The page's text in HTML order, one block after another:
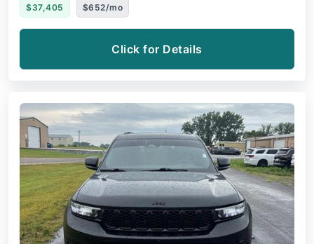
$37,405 $652/mo
Click for Details